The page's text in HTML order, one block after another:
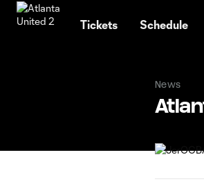
Tickets Schedule
News